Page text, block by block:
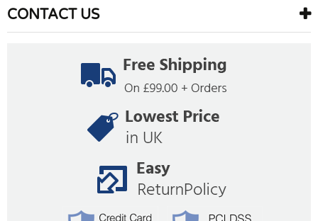
CONTACT US